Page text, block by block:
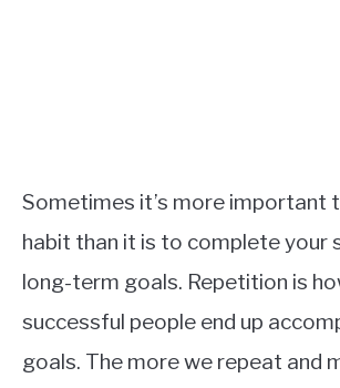
Sometimes it’s more important
habit than it is to complete your
long-term goals. Repetition is
successful people end up
goals. The more we repeat and